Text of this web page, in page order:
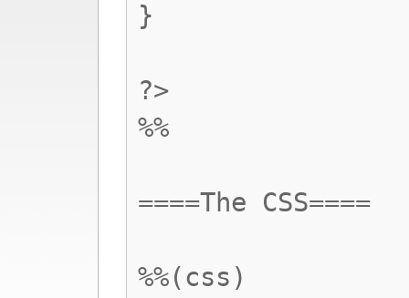
}
?>
%%
====The CSS====
%%(css)